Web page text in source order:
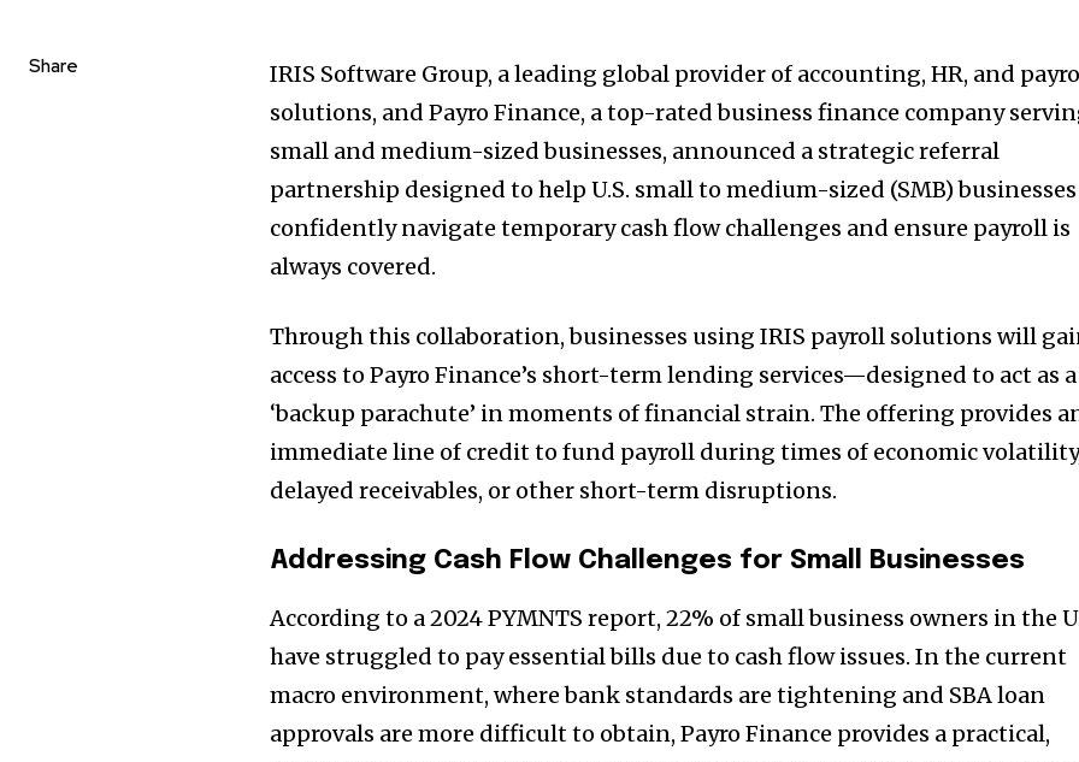
Share
IRIS Software Group, a leading global provider of accounting, HR, and
solutions, and Payro Finance, a top-rated business finance company
small and medium-sized businesses, announced a strategic referral
partnership designed to help U.S. small to medium-sized (SMB) businesses
confidently navigate temporary cash flow challenges and ensure payroll is
always covered.
Through this collaboration, businesses using IRIS payroll solutions will
access to Payro Finance’s short-term lending services—designed to act as a
‘backup parachute’ in moments of financial strain. The offering provides
immediate line of credit to fund payroll during times of economic
delayed receivables, or other short-term disruptions.
Addressing Cash Flow Challenges for Small Businesses
According to a 2024 PYMNTS report, 22% of small business owners in the
have struggled to pay essential bills due to cash flow issues. In the current
macro environment, where bank standards are tightening and SBA loan
approvals are more difficult to obtain, Payro Finance provides a practical,